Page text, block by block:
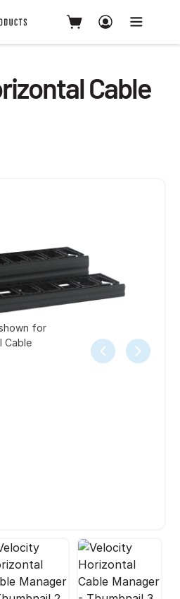
Cable
for
Cable